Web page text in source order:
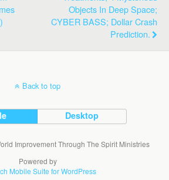
Objects In Deep Space;
CYBER BASS; Dollar Crash
Prediction.
Back to top
Desktop
Improvement Through The Spirit Ministries
Powered by
Mobile Suite for WordPress